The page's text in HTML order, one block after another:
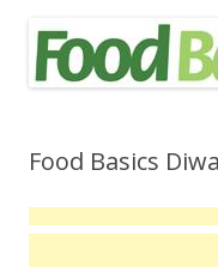
Food Basics